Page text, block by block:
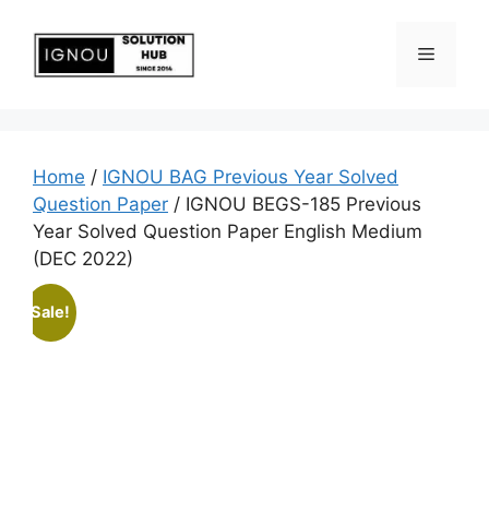
Home / IGNOU BAG Previous Year Solved
Question Paper / IGNOU BEGS-185 Previous
Year Solved Question Paper English Medium
(DEC 2022)
Sale!